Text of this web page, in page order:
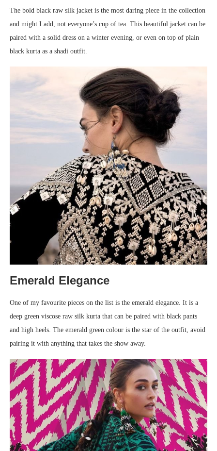
The bold black raw silk jacket is the most daring piece in the collection
and might I add, not everyone’s cup of tea. This beautiful jacket can be
paired with a solid dress on a winter evening, or even on top of plain
black kurta as a shadi outfit.
Emerald Elegance
One of my favourite pieces on the list is the emerald elegance. It is a
deep green viscose raw silk kurta that can be paired with black pants
and high heels. The emerald green colour is the star of the outfit, avoid
pairing it with anything that takes the show away.